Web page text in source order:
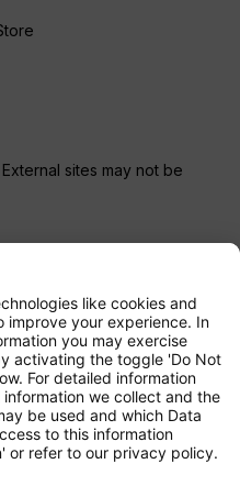
sites may not be
24 hours and may not
listed for Economy
which is our most
subject to further
baggage
services may apply.